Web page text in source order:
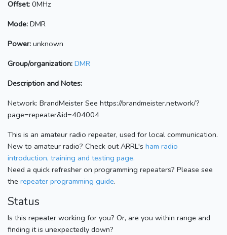
Offset: 0MHz
Mode: DMR
Power: unknown
Group/organization: DMR
Description and Notes:
Network: BrandMeister See https://brandmeister.network/?
page=repeater&id=404004
This is an amateur radio repeater, used for local communication.
New to amateur radio? Check out ARRL's ham radio
introduction, training and testing page.
Need a quick refresher on programming repeaters? Please see
the repeater programming guide.
Status
Is this repeater working for you? Or, are you within range and
finding it is unexpectedly down?